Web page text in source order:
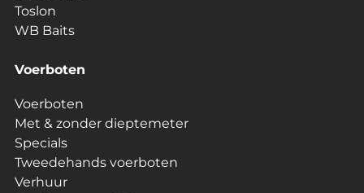
Toslon
WB Baits
Voerboten
Voerboten
Met & zonder dieptemeter
Specials
Tweedehands voerboten
Verhuur